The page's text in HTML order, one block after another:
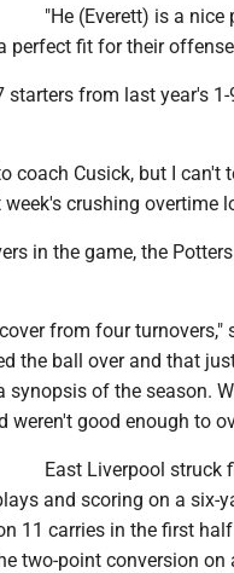
"He (Everett) is a nice
perfect fit for their
starters from last year's
coach Cusick, but I can't
crushing overtime
in the game, the
from four turnovers,"
the ball over and that
of the season.
weren't good enough to
East Liverpool struck
and scoring on a six-
11 carries in the first
two-point conversion on